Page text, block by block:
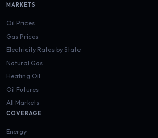
MARKETS
Oil Prices
Gas Prices
Electricity Rates by State
Natural Gas
Heating Oil
Oil Futures
All Markets
COVERAGE
Energy